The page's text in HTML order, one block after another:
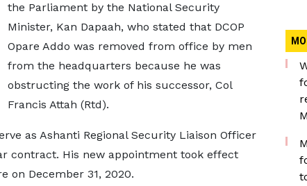
the Parliament by the National Security
Minister, Kan Dapaah, who stated that DCOP
Opare Addo was removed from office by men
from the headquarters because he was
obstructing the work of his successor, Col
Francis Attah (Rtd).
as Ashanti Regional Security Liaison Officer
contract. His new appointment took effect
on December 31, 2020.